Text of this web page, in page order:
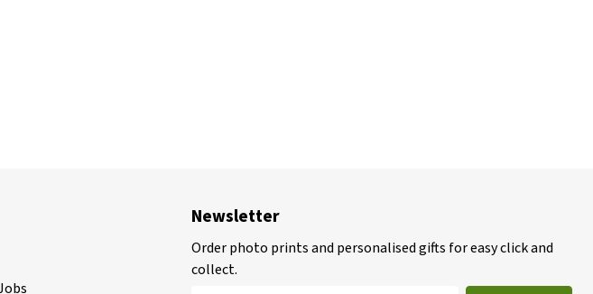
Newsletter
Order photo prints and personalised gifts for easy click and
collect.